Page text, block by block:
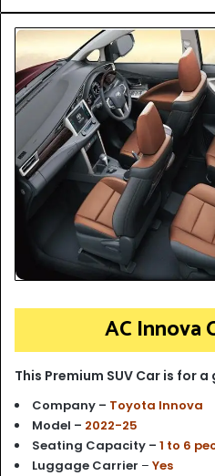
AC Innova
This Premium SUV Car is for
Company – Toyota Innova
Model – 2022-25
Seating Capacity – 1 to 6
Luggage Carrier – Yes